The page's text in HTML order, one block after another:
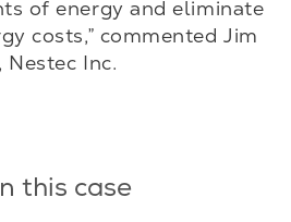
of energy and eliminate
costs,” commented Jim
Nestec Inc.
this case